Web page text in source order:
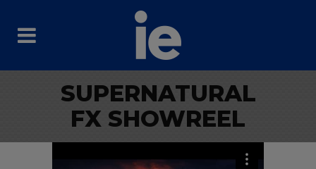
SUPERNATURAL
FX SHOWREEL